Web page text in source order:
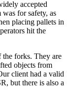
accepted
for safety, as
placing pallets in
hit the
the forks. They are
objects from
client had a valid
but there is also a